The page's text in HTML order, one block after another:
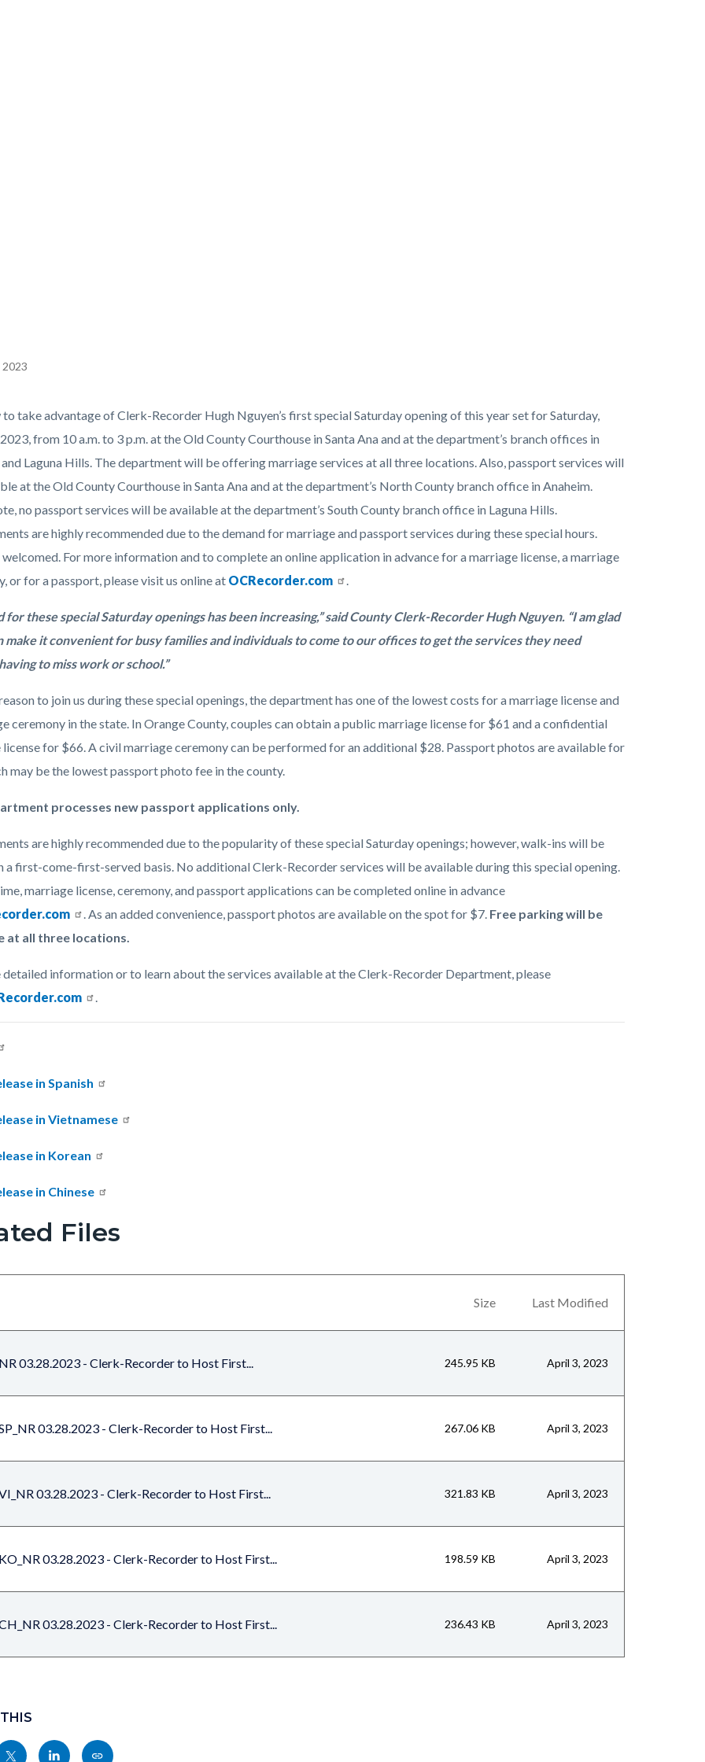
2023
to take advantage of Clerk-Recorder Hugh Nguyen’s first special Saturday opening of this year set for Saturday,
from 10 a.m. to 3 p.m. at the Old County Courthouse in Santa Ana and at the department’s branch offices in
Laguna Hills. The department will be offering marriage services at all three locations. Also, passport services will
at the Old County Courthouse in Santa Ana and at the department’s North County branch office in Anaheim.
no passport services will be available at the department’s South County branch office in Laguna Hills.
are highly recommended due to the demand for marriage and passport services during these special hours.
For more information and to complete an online application in advance for a marriage license, a marriage
or for a passport, please visit us online at OCRecorder.com .
for these special Saturday openings has been increasing,” said County Clerk-Recorder Hugh Nguyen. “I am glad
make it convenient for busy families and individuals to come to our offices to get the services they need
to miss work or school.”
to join us during these special openings, the department has one of the lowest costs for a marriage license and
ceremony in the state. In Orange County, couples can obtain a public marriage license for $61 and a confidential
for $66. A civil marriage ceremony can be performed for an additional $28. Passport photos are available for
may be the lowest passport photo fee in the county.
processes new passport applications only.
are highly recommended due to the popularity of these special Saturday openings; however, walk-ins will be
a first-come-first-served basis. No additional Clerk-Recorder services will be available during this special opening.
marriage license, ceremony, and passport applications can be completed online in advance
. As an added convenience, passport photos are available on the spot for $7. Free parking will be
at all three locations.
detailed information or to learn about the services available at the Clerk-Recorder Department, please
.
in Spanish
in Vietnamese
in Korean
in Chinese
Files
Size Last Modified
NR 03.28.2023 - Clerk-Recorder to Host First... 245.95 KB April 3, 2023
03.28.2023 - Clerk-Recorder to Host First... 267.06 KB April 3, 2023
03.28.2023 - Clerk-Recorder to Host First... 321.83 KB April 3, 2023
KO_NR 03.28.2023 - Clerk-Recorder to Host First... 198.59 KB April 3, 2023
03.28.2023 - Clerk-Recorder to Host First... 236.43 KB April 3, 2023
Share
Copy